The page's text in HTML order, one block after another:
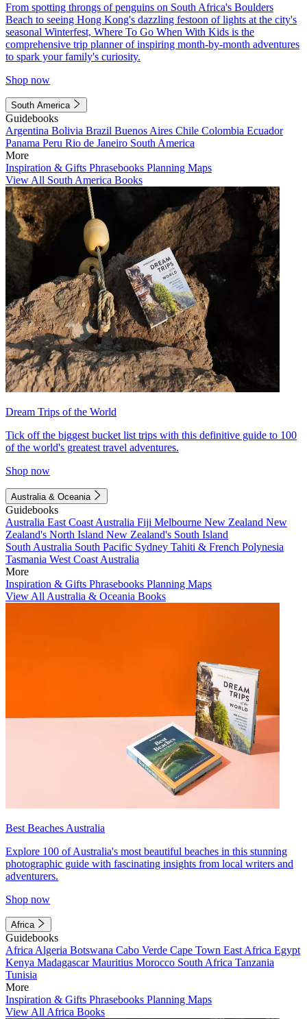
From spotting throngs of penguins on South Africa's Boulders
Beach to seeing Hong Kong's dazzling festoon of lights at the city's
seasonal Winterfest, Where To Go When With Kids is the
comprehensive trip planner of inspiring month-by-month adventures
to spark your family's curiosity.
Shop now
South America
Guidebooks
Argentina Bolivia Brazil Buenos Aires Chile Colombia Ecuador
Panama Peru Rio de Janeiro South America
More
Inspiration & Gifts Phrasebooks Planning Maps
View All South America Books
Dream Trips of the World
Tick off the biggest bucket list trips with this definitive guide to 100
of the world's greatest travel adventures.
Shop now
Australia & Oceania
Guidebooks
Australia East Coast Australia Fiji Melbourne New Zealand New
Zealand's North Island New Zealand's South Island
South Australia South Pacific Sydney Tahiti & French Polynesia
Tasmania West Coast Australia
More
Inspiration & Gifts Phrasebooks Planning Maps
View All Australia & Oceania Books
Best Beaches Australia
Explore 100 of Australia's most beautiful beaches in this stunning
photographic guide with fascinating insights from local writers and
adventurers.
Shop now
Africa
Guidebooks
Africa Algeria Botswana Cabo Verde Cape Town East Africa Egypt
Kenya MadagascarMauritius Morocco South Africa Tanzania
Tunisia
More
Inspiration & Gifts Phrasebooks Planning Maps
View All Africa Books